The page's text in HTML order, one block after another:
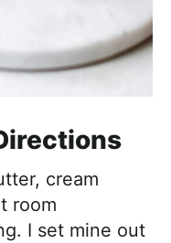
cream
room
I set mine out